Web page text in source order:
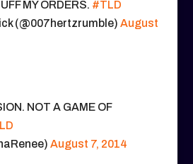
MY ORDERS. #TLD
(@007hertzrumble) August
NOT A GAME OF
August 7, 2014